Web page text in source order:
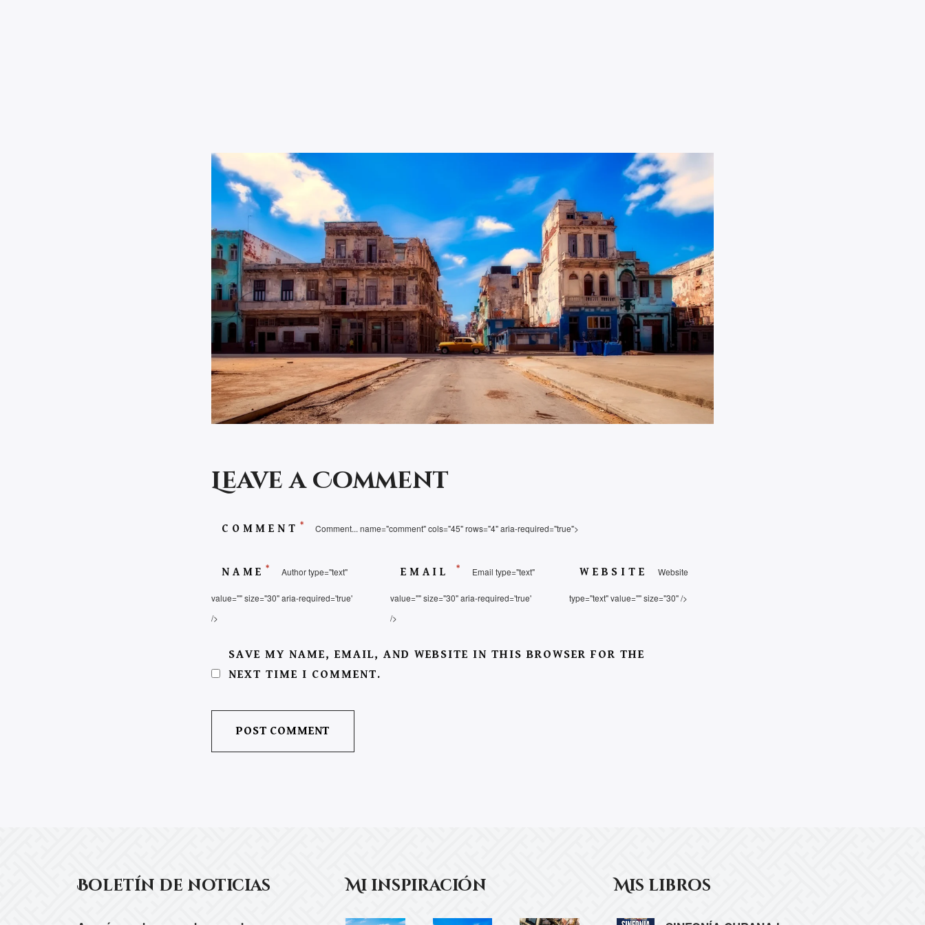
Leave a Comment
COMMENT * Comment... name="comment" cols="45" rows="4" aria-required="true">
NAME * Author type="text"
value="" size="30" aria-required='true'
/>
EMAIL * Email type="text"
value="" size="30" aria-required='true'
/>
WEBSITE Website
type="text" value="" size="30" />
SAVE MY NAME, EMAIL, AND WEBSITE IN THIS BROWSER FOR THE
NEXT TIME I COMMENT.
Boletín de noticias Mi inspiración Mis libros